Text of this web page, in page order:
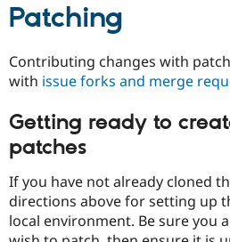
Patching
Contributing changes with
with issue forks and merge
Getting ready to
patches
If you have not already cloned
directions above for setting up
local environment. Be sure you